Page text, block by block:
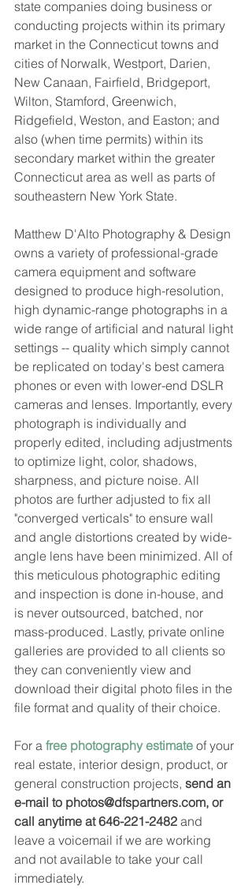
state companies doing business or
conducting projects within its primary
market in the Connecticut towns and
cities of Norwalk, Westport, Darien,
New Canaan, Fairfield, Bridgeport,
Wilton, Stamford, Greenwich,
Ridgefield, Weston, and Easton; and
also (when time permits) within its
secondary market within the greater
Connecticut area as well as parts of
southeastern New York State.
Matthew D'Alto Photography & Design
owns a variety of professional-grade
camera equipment and software
designed to produce high-resolution,
high dynamic-range photographs in a
wide range of artificial and natural light
settings -- quality which simply cannot
be replicated on today's best camera
phones or even with lower-end DSLR
cameras and lenses. Importantly, every
photograph is individually and
properly edited, including adjustments
to optimize light, color, shadows,
sharpness, and picture noise. All
photos are further adjusted to fix all
"converged verticals" to ensure wall
and angle distortions created by wide-
angle lens have been minimized. All of
this meticulous photographic editing
and inspection is done in-house, and
is never outsourced, batched, nor
mass-produced. Lastly, private online
galleries are provided to all clients so
they can conveniently view and
download their digital photo files in the
file format and quality of their choice.
For a free photography estimate of your
real estate, interior design, product, or
general construction projects, send an
e-mail to photos@dfspartners.com, or
call anytime at 646-221-2482 and
leave a voicemail if we are working
and not available to take your call
immediately.